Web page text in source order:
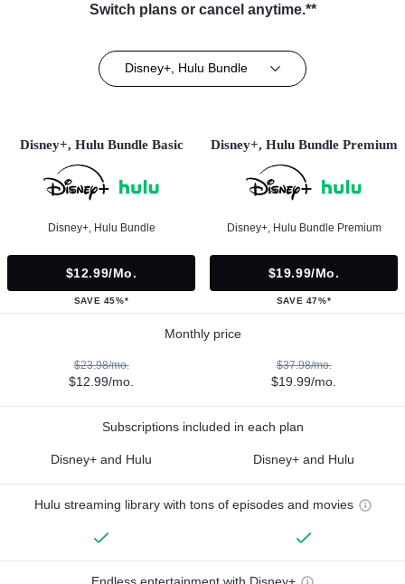
Switch plans or cancel anytime.**
Disney+, Hulu Bundle
Disney+, Hulu Bundle Basic
Disney+, Hulu Bundle
$12.99/mo.
SAVE 45%*
Disney+, Hulu Bundle Premium
Disney+, Hulu Bundle Premium
$19.99/mo.
SAVE 47%*
Monthly price
$23.98/mo.
$12.99/mo.
$37.98/mo.
$19.99/mo.
Subscriptions included in each plan
Disney+ and Hulu Disney+ and Hulu
Hulu streaming library with tons of episodes and movies
Endless entertainment with Disney+